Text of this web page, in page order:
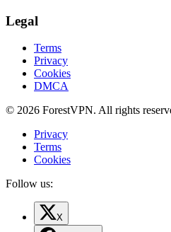
Legal
Terms
Privacy
Cookies
DMCA
© 2026 ForestVPN. All rights
Privacy
Terms
Cookies
Follow us:
X